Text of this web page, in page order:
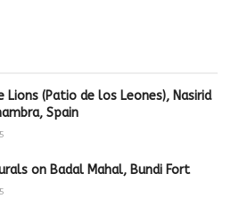
(Patio de los Leones), Nasirid
Spain
on Badal Mahal, Bundi Fort